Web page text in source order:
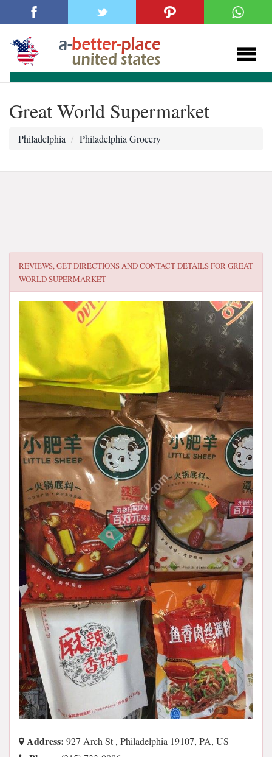
Great World Supermarket
Philadelphia Philadelphia Grocery
REVIEWS, GET DIRECTIONS AND CONTACT DETAILS FORGREAT
WORLD SUPERMARKET
Address: 927 Arch St , Philadelphia 19107, PA, US